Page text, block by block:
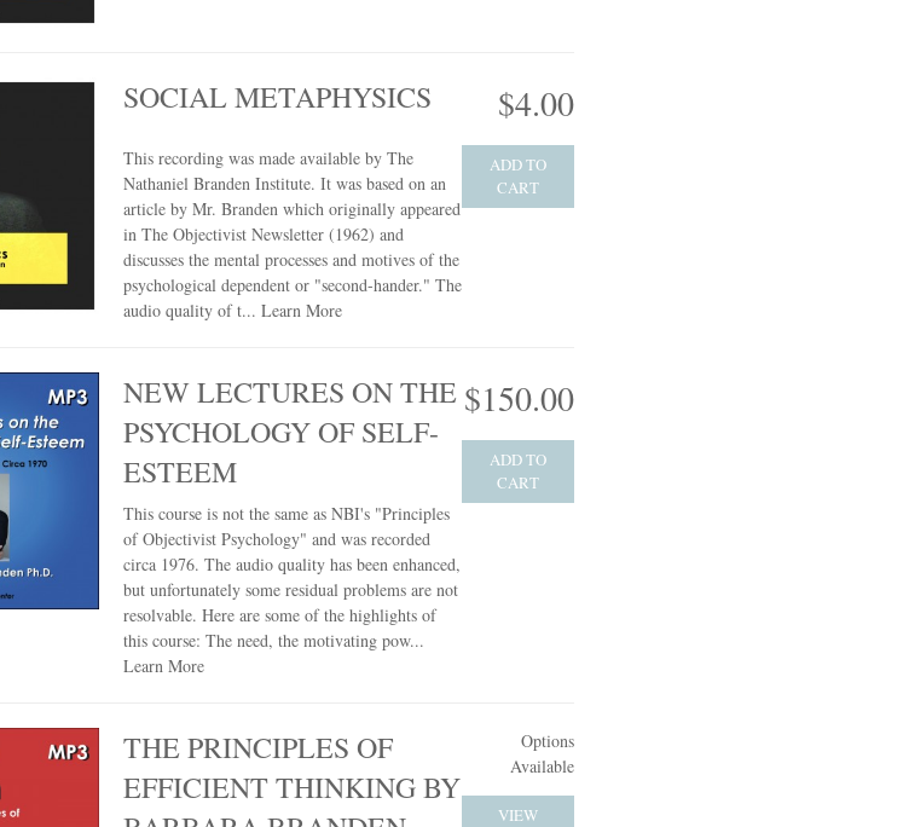
SOCIAL METAPHYSICS $4.00
ADD TO
CART
This recording was made available by The
Nathaniel Branden Institute. It was based on an
article by Mr. Branden which originally appeared
in The Objectivist Newsletter (1962) and
discusses the mental processes and motives of the
psychological dependent or "second-hander." The
audio quality of t... Learn More
NEW LECTURES ON THE
PSYCHOLOGY OF SELF-
ESTEEM
$150.00
ADD TO
CART
This course is not the same as NBI's "Principles
of Objectivist Psychology" and was recorded
circa 1976. The audio quality has been enhanced,
but unfortunately some residual problems are not
resolvable. Here are some of the highlights of
this course: The need, the motivating pow...
Learn More
THE PRINCIPLES OF
EFFICIENT THINKING BY
Options
Available
VIEW